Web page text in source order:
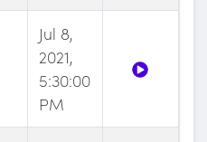
Jul 8,
2021,
5:30:00
PM